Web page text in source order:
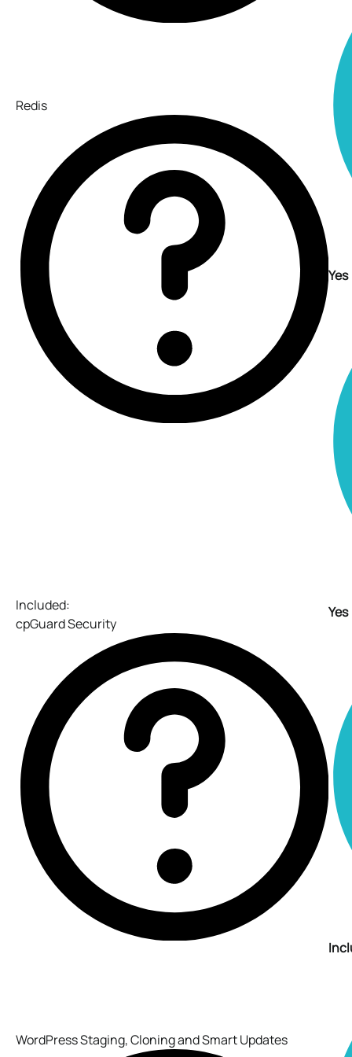
Redis
Included:
cpGuard Security
WordPress Staging, Cloning and Smart Updates
Yes
Yes